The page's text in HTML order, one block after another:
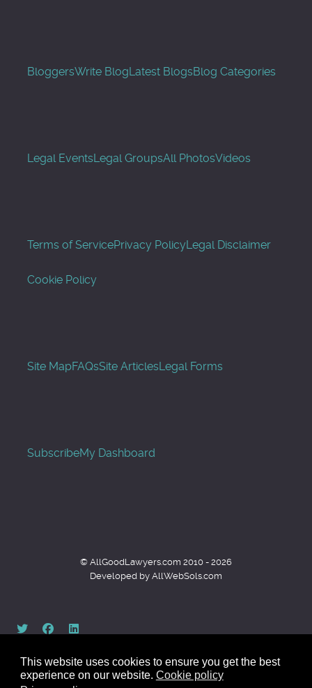
This website uses cookies to ensure you get the best
experience on our website. Cookie policy
BloggersWrite BlogLatest BlogsBlog Categories
Legal EventsLegal GroupsAll PhotosVideos
Terms of ServicePrivacy PolicyLegal Disclaimer
Cookie Policy
Site MapFAQsSite ArticlesLegal Forms
SubscribeMy Dashboard
© AllGoodLawyers.com 2010 - 2026
Developed by AllWebSols.com